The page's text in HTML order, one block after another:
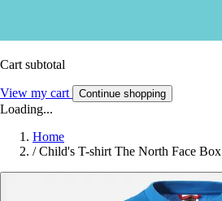
Cart subtotal
View my cart Continue shopping
Loading...
Home
/ Child's T-shirt The North Face Box